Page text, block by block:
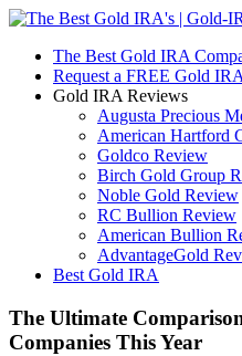
The Best Gold IRA
Request a FREE Gold
Gold IRA Reviews
Augusta Precious
American Hartford
Goldco Review
Birch Gold Group
Noble Gold Review
RC Bullion Review
American Bullion
AdvantageGold
Best Gold IRA
The Ultimate
Companies This Year